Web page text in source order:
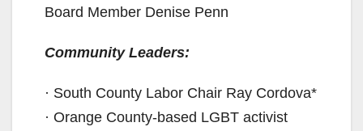
Board Member Denise Penn
Community Leaders:
· South County Labor Chair Ray Cordova*
· Orange County-based LGBT activist